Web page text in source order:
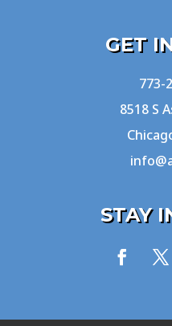
GET
773-
8518 S
STAY